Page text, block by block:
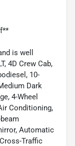
is well
4D Crew Cab,
10-
Dark
4-Wheel
Conditioning,
Automatic
Traffic